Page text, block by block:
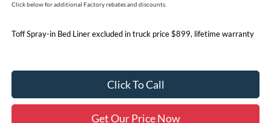
Click below for additional Factory rebates and discounts.
Toff Spray-in Bed Liner excluded in truck price $899, lifetime warranty
Click To Call
Get Our Price Now